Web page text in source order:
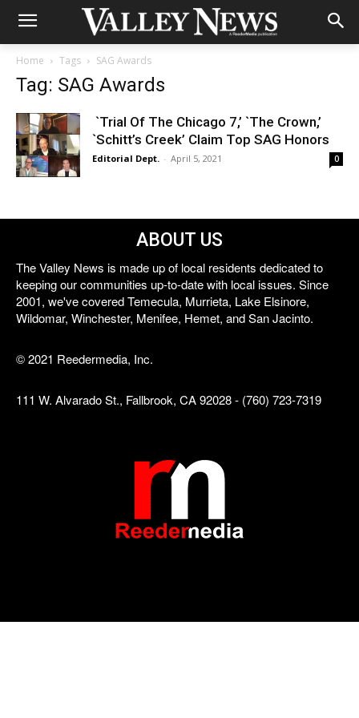
Home Tags SAG Awards
Tag: SAG Awards
`Trial Of The Chicago 7,’ `The Crown,’
`Schitt’s Creek’ Claim Top SAG Honors
Editorial Dept. - April 5, 2021 0
ABOUT US
The Valley News is made up of local residents dedicated to
keeping our communities up-to-date with local issues. Since
2001, we've covered Temecula, Murrieta, Lake Elsinore,
Wildomar, Winchester, Menifee, Hemet, and San Jacinto.
© 2021 Reedermedia, Inc.
111 W. Alvarado St., Fallbrook, CA 92028 - (760) 723-7319